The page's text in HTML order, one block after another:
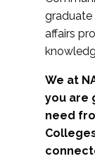
graduate
affairs
We at
you are
need